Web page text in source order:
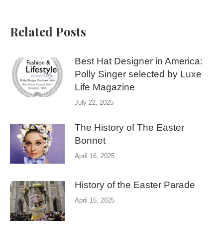
Related Posts
Best Hat Designer in America:
Polly Singer selected by Luxe
Life Magazine
July 22, 2025
The History of The Easter
Bonnet
April 16, 2025
History of the Easter Parade
April 15, 2025